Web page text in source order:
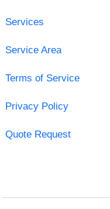
Services
Service Area
Terms of Service
Privacy Policy
Quote Request